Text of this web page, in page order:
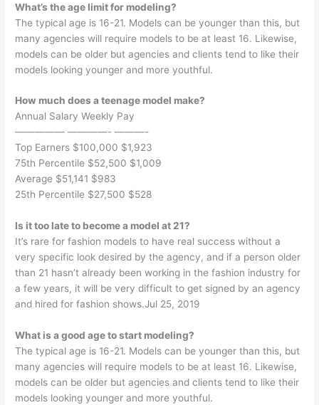
What’s the age limit for modeling?
The typical age is 16-21. Models can be younger than this, but
many agencies will require models to be at least 16. Likewise,
models can be older but agencies and clients tend to like their
models looking younger and more youthful.
How much does a teenage model make?
Annual Salary Weekly Pay
————— ————- ———-
Top Earners $100,000 $1,923
75th Percentile $52,500 $1,009
Average $51,141 $983
25th Percentile $27,500 $528
Is it too late to become a model at 21?
It’s rare for fashion models to have real success without a
very specific look desired by the agency, and if a person older
than 21 hasn’t already been working in the fashion industry for
a few years, it will be very difficult to get signed by an agency
and hired for fashion shows.Jul 25, 2019
What is a good age to start modeling?
The typical age is 16-21. Models can be younger than this, but
many agencies will require models to be at least 16. Likewise,
models can be older but agencies and clients tend to like their
models looking younger and more youthful.